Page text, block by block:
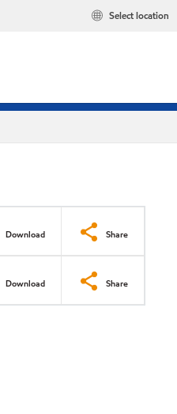
Select location
Download Share
Download Share